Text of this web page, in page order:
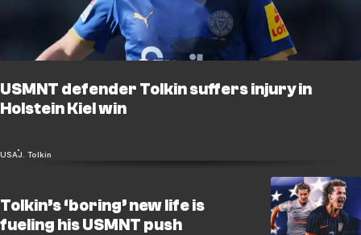
USMNT defender Tolkin suffers injury in
Holstein Kiel win
USAJ. Tolkin
Tolkin’s ‘boring’ new life is
fueling his USMNT push